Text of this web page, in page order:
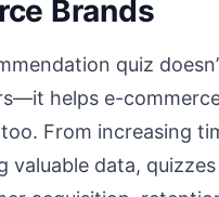
Brands
quiz
helps e-
From increasing
valuable data,